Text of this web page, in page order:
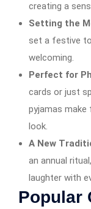
creating a
Setting the
set a festive
welcoming.
Perfect for
cards or just
pyjamas make
look.
A New
an annual
laughter with
Popular